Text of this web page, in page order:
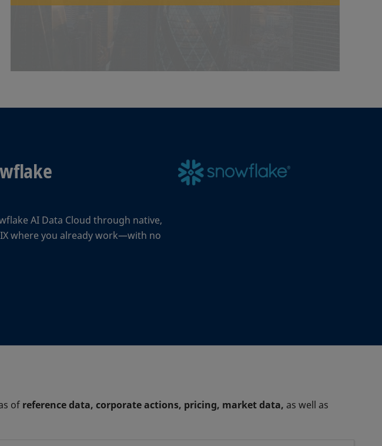
AI Data Cloud through native,
where you already work—with no
of reference data, corporate actions, pricing, market data, as well as